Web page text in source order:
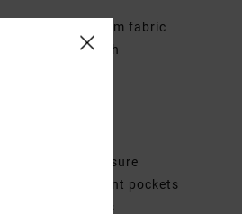
Cotton denim fabric
Vintage wash
Button closure
Scoop front pockets
patch pockets